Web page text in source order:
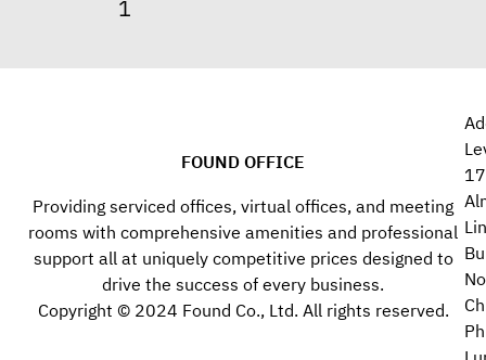
FOUND OFFICE
Providing serviced offices, virtual offices, and meeting
rooms with comprehensive amenities and professional
support all at uniquely competitive prices designed to
drive the success of every business.
Copyright © 2024 Found Co., Ltd. All rights reserved.
17